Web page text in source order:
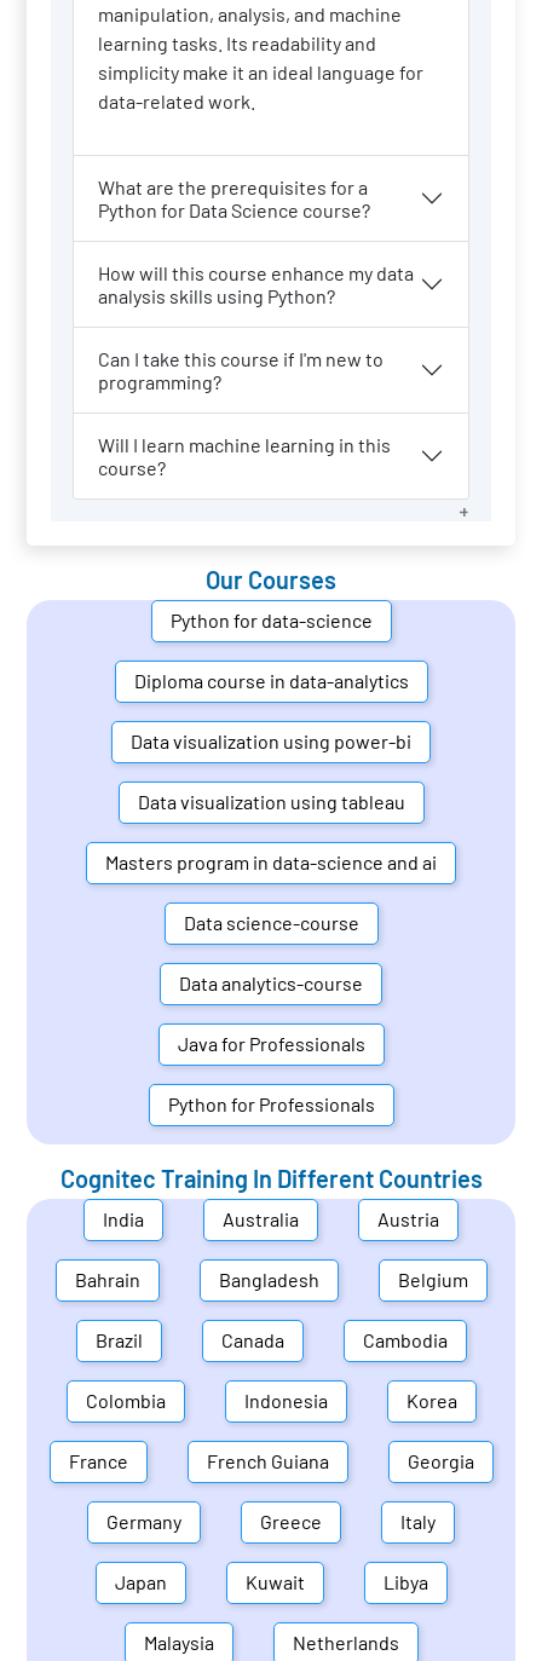
manipulation, analysis, and machine
learning tasks. Its readability and
simplicity make it an ideal language for
data-related work.
What are the prerequisites for a
Python for Data Science course?
How will this course enhance my data
analysis skills using Python?
Can I take this course if I'm new to
programming?
Will I learn machine learning in this
course?
Our Courses
Python for data-science
Diploma course in data-analytics
Data visualization using power-bi
Data visualization using tableau
Masters program in data-science and ai
Data science-course
Data analytics-course
Java for Professionals
Python for Professionals
Cognitec Training In Different Countries
India Australia Austria
Bahrain Bangladesh Belgium
Brazil Canada Cambodia
Colombia Indonesia Korea
France French Guiana Georgia
Germany Greece Italy
Japan Kuwait Libya
Malaysia Netherlands